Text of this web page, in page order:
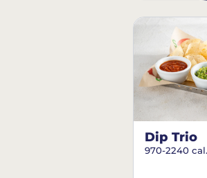
Dip Trio
970-2240 cal.